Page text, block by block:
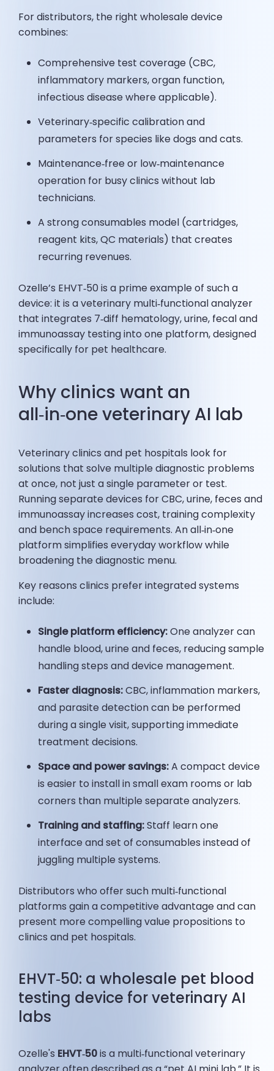
For distributors, the right wholesale device
combines:
Comprehensive test coverage (CBC,
inflammatory markers, organ function,
infectious disease where applicable).
Veterinary‑specific calibration and
parameters for species like dogs and cats.
Maintenance‑free or low‑maintenance
operation for busy clinics without lab
technicians.
A strong consumables model (cartridges,
reagent kits, QC materials) that creates
recurring revenues.
Ozelle’s EHVT‑50 is a prime example of such a
device: it is a veterinary multi‑functional analyzer
that integrates 7‑diff hematology, urine, fecal and
immunoassay testing into one platform, designed
specifically for pet healthcare.
Why clinics want an
all‑in‑one veterinary AI lab
Veterinary clinics and pet hospitals look for
solutions that solve multiple diagnostic problems
at once, not just a single parameter or test.
Running separate devices for CBC, urine, feces and
immunoassay increases cost, training complexity
and bench space requirements. An all‑in‑one
platform simplifies everyday workflow while
broadening the diagnostic menu.
Key reasons clinics prefer integrated systems
include:
Single platform efficiency:One analyzer can
handle blood, urine and feces, reducing sample
handling steps and device management.
Faster diagnosis:CBC, inflammation markers,
and parasite detection can be performed
during a single visit, supporting immediate
treatment decisions.
Space and power savings:A compact device
is easier to install in small exam rooms or lab
corners than multiple separate analyzers.
Training and staffing:Staff learn one
interface and set of consumables instead of
juggling multiple systems.
Distributors who offer such multi‑functional
platforms gain a competitive advantage and can
present more compelling value propositions to
clinics and pet hospitals.
EHVT‑50: a wholesale pet blood
testing device for veterinary AI
labs
Ozelle's EHVT‑50is a multi‑functional veterinary